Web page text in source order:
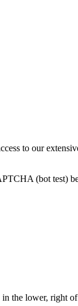
to our
(bot test)
the lower, right of